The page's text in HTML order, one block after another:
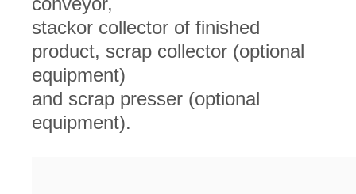
stackor collector of finished
product, scrap collector (optional
equipment)
and scrap presser (optional
equipment).